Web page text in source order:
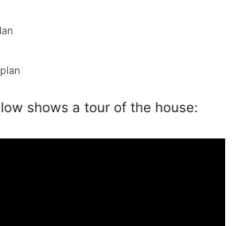
shows a tour of the house: